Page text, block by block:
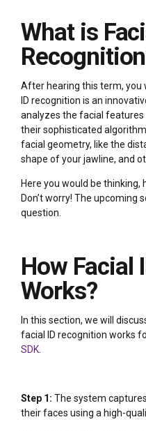
What is
After hearing this term, you
ID recognition is an
analyzes the facial features
their sophisticated
facial geometry, like the
shape of your jawline, and
Here you would be
Don’t worry! The upcoming
question.
How Facial
Works?
In this section, we will
facial ID recognition works
SDK.
Step 1: The system
their faces using a high-